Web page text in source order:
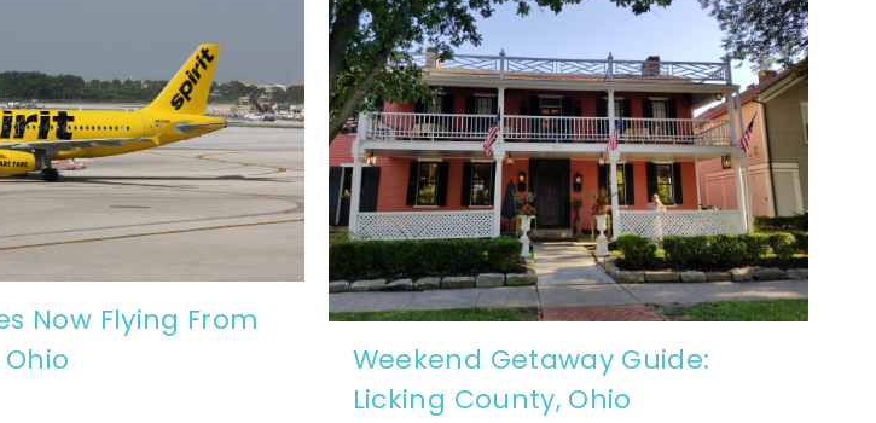
Now Flying From
Weekend Getaway Guide:
Licking County, Ohio